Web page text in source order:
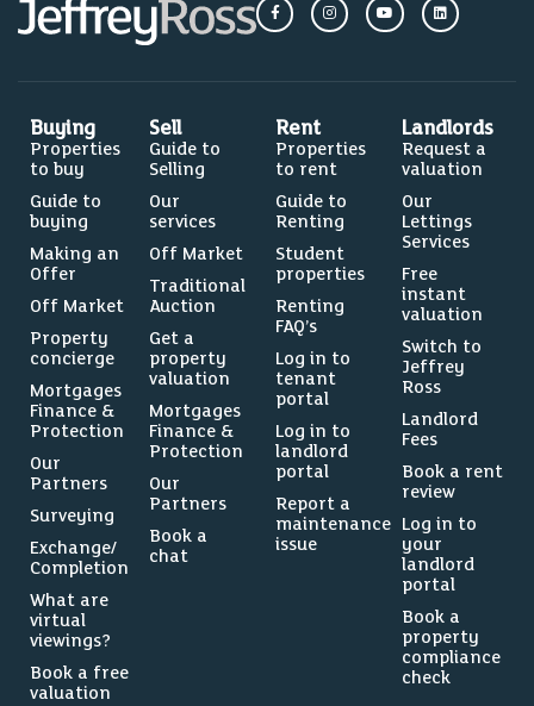
Buying
Properties
to buy
Guide to
buying
Making an
Offer
Off Market
Property
concierge
Mortgages
Finance &
Protection
Our
Partners
Surveying
Exchange/
Completion
What are
virtual
viewings?
Book a free
valuation
Sell
Guide to
Selling
Our
services
Off Market
Traditional
Auction
Get a
property
valuation
Mortgages
Finance &
Protection
Our
Partners
Book a
chat
Rent
Properties
to rent
Guide to
Renting
Student
properties
Renting
FAQ’s
Log in to
tenant
portal
Log in to
landlord
portal
Report a
maintenance
issue
Landlords
Request a
valuation
Our
Lettings
Services
Free
instant
valuation
Switch to
Jeffrey
Ross
Landlord
Fees
Book a rent
review
Log in to
your
landlord
portal
Book a
property
compliance
check